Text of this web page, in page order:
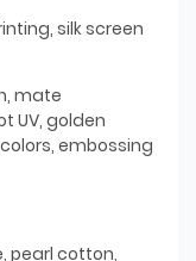
silk screen
mate
UV, golden
embossing
pearl cotton,